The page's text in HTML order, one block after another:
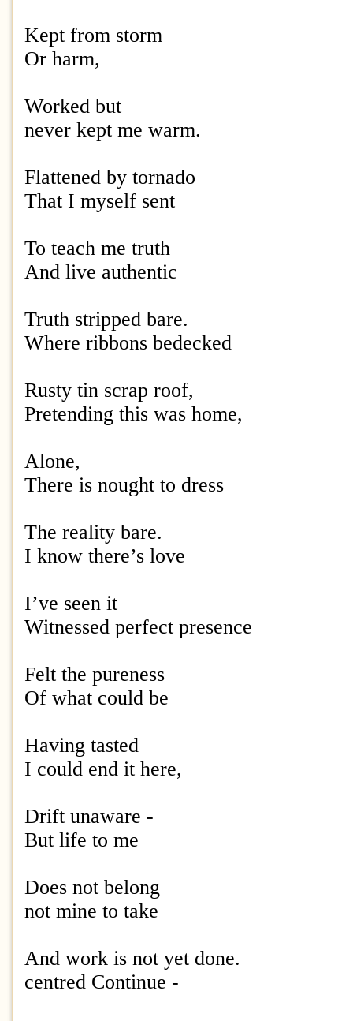
Kept from storm
Or harm,
Worked but
never kept me warm.
Flattened by tornado
That I myself sent
To teach me truth
And live authentic
Truth stripped bare.
Where ribbons bedecked
Rusty tin scrap roof,
Pretending this was home,
Alone,
There is nought to dress
The reality bare.
I know there’s love
I’ve seen it
Witnessed perfect presence
Felt the pureness
Of what could be
Having tasted
I could end it here,
Drift unaware -
But life to me
Does not belong
not mine to take
And work is not yet done.
centred Continue -